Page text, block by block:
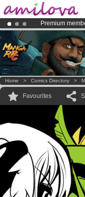
Premium
Already
Amilova
Home > Comics Directory >
Favourites